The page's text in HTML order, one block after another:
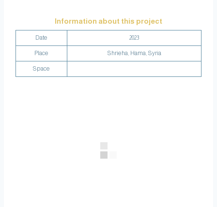
Information about this project
Date 2023
Place Shrieha, Hama, Syria
Space